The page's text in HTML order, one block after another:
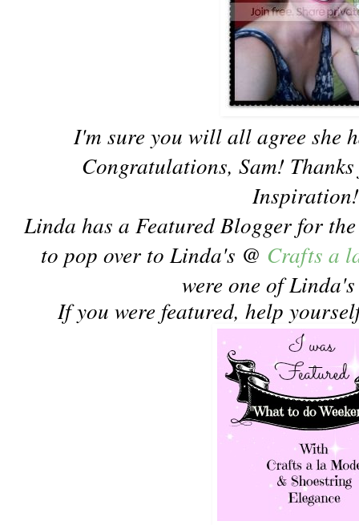
I'm sure you will all agree she
Congratulations, Sam!
Linda has a Featured Blogger for
to pop over to Linda's @ Crafts a
were one of
If you were featured, help